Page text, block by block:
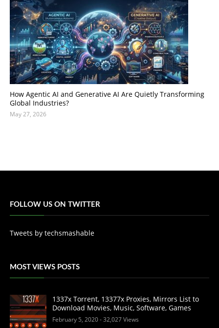
How Agentic AI and Generative AI Are Quietly Transforming
Global Industries?
May 27, 2026
FOLLOW US ON TWITTER
Tweets by techsmashable
MOST VIEWS POSTS
1337x Torrent, 13377x Proxies, Mirrors List to
Download Movies, Music, Software, Games
February 5, 2020- 32,027 Views